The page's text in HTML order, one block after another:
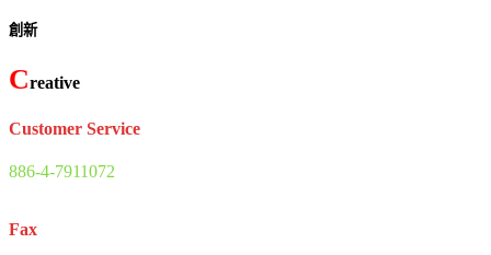
創新
Creative
Customer Service
886-4-7911072
Fax